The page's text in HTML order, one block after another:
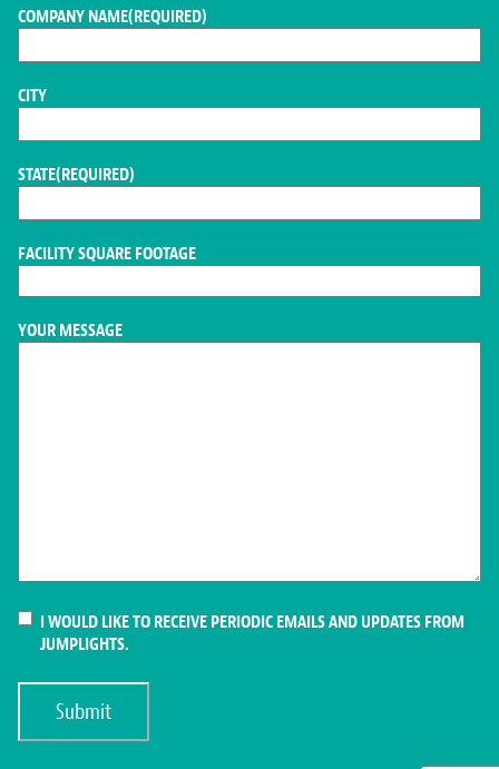
COMPANY NAME(REQUIRED)
CITY
STATE(REQUIRED)
FACILITY SQUARE FOOTAGE
YOUR MESSAGE
CONSENT
I WOULD LIKE TO RECEIVE PERIODIC EMAILS AND UPDATES FROM
JUMPLIGHTS.
Submit